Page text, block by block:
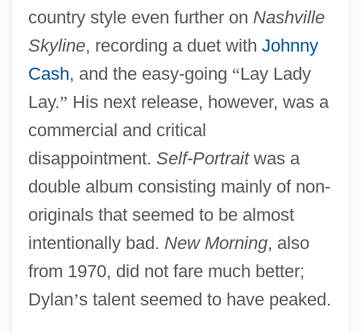
country style even further on Nashville
Skyline, recording a duet with Johnny
Cash, and the easy-going “Lay Lady
Lay.” His next release, however, was a
commercial and critical
disappointment. Self-Portraitwas a
double album consisting mainly of non-
originals that seemed to be almost
intentionally bad. New Morning, also
from 1970, did not fare much better;
Dylan’s talent seemed to have peaked.